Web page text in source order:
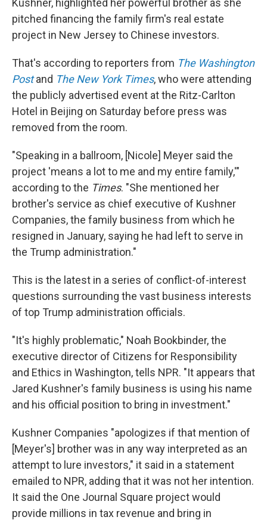
Kushner, highlighted her powerful brother as she
pitched financing the family firm's real estate
project in New Jersey to Chinese investors.
That's according to reporters from The Washington
Postand The New York Times, who were attending
the publicly advertised event at the Ritz-Carlton
Hotel in Beijing on Saturday before press was
removed from the room.
"Speaking in a ballroom, [Nicole] Meyer said the
project 'means a lot to me and my entire family,'"
according to the Times. "She mentioned her
brother's service as chief executive of Kushner
Companies, the family business from which he
resigned in January, saying he had left to serve in
the Trump administration."
This is the latest in a series of conflict-of-interest
questions surrounding the vast business interests
of top Trump administration officials.
"It's highly problematic," Noah Bookbinder, the
executive director of Citizens for Responsibility
and Ethics in Washington, tells NPR. "It appears that
Jared Kushner's family business is using his name
and his official position to bring in investment."
Kushner Companies "apologizes if that mention of
[Meyer's] brother was in any way interpreted as an
attempt to lure investors," it said in a statement
emailed to NPR, adding that it was not her intention.
It said the One Journal Square project would
provide millions in tax revenue and bring in